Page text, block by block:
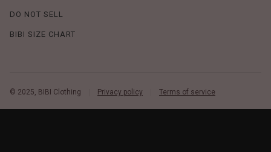
DO NOT SELL
BIBI SIZE CHART
© 2025, BIBI Clothing Privacy policy Terms of service